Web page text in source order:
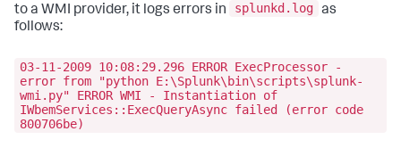
to a WMI provider, it logs errors in
splunkd.log as
follows:
03-11-2009 10:08:29.296 ERROR ExecProcessor -
error from "python E:\Splunk\bin\scripts\splunk-
wmi.py" ERROR WMI - Instantiation of
IWbemServices::ExecQueryAsync failed (error code
800706be)